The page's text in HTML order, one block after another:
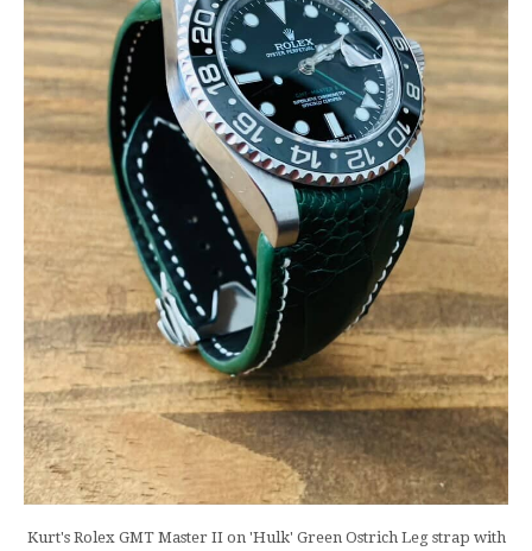
Kurt's Rolex GMT Master II on 'Hulk' Green Ostrich Leg strap with